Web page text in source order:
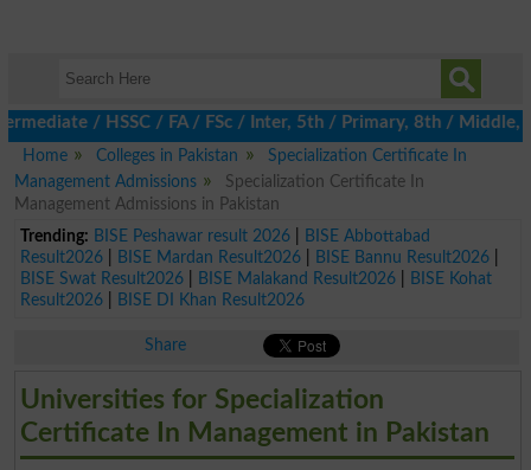
/ HSSC / FA / FSc / Inter, 5th / Primary, 8th / Middle,
Home
Colleges in Pakistan
Specialization Certificate In
Management Admissions
Specialization Certificate In
Management Admissions in Pakistan
Trending: BISE Peshawar result 2026|
BISE Abbottabad
Result2026| BISE Mardan Result2026| BISE Bannu Result2026|
BISE Swat Result2026| BISE Malakand Result2026|
BISE Kohat
Result2026| BISE DI Khan Result2026
Share
Universities for Specialization
Certificate In Management in Pakistan